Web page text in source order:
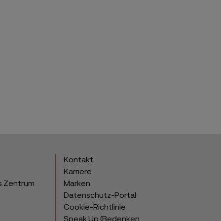
Zentrum
Kontakt
Karriere
Marken
Datenschutz-Portal
Cookie-Richtlinie
Speak Up (Bedenken